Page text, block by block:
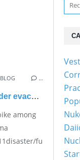
…
Higher death rate among older evacuees
among
fukushima/